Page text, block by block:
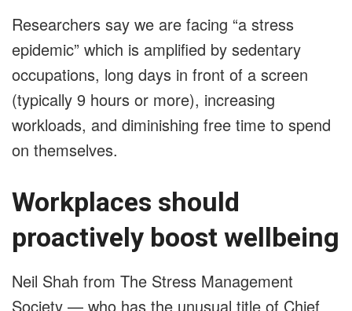
Researchers say we are facing “a stress
epidemic” which is amplified by sedentary
occupations, long days in front of a screen
(typically 9 hours or more), increasing
workloads, and diminishing free time to spend
on themselves.
Workplaces should
proactively boost wellbeing
Neil Shah from The Stress Management
Society — who has the unusual title of Chief